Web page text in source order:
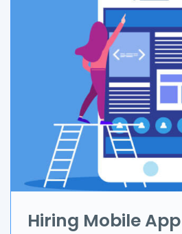
Branding & Marketing
Data Science
IoT
Application Development
Hiring Mobile App